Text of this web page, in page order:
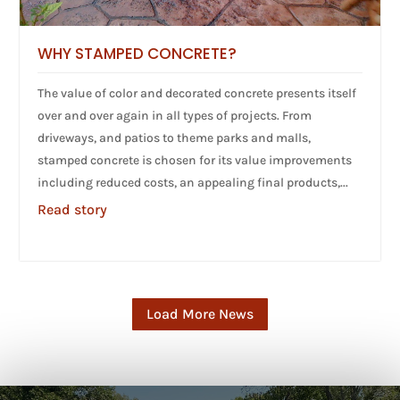
WHY STAMPED CONCRETE?
The value of color and decorated concrete presents itself
over and over again in all types of projects. From
driveways, and patios to theme parks and malls,
stamped concrete is chosen for its value improvements
including reduced costs, an appealing final products,...
Read story
Load More News